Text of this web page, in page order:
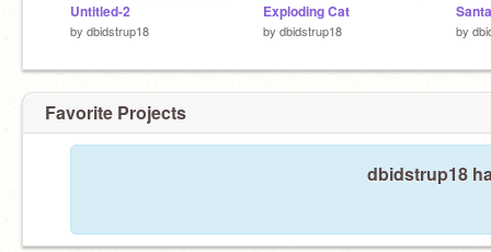
Untitled-2
by dbidstrup18
Exploding Cat
by dbidstrup18 by
Favorite Projects
dbidstrup18